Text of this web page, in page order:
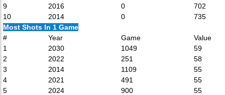
9
2016 0
702
10
2014 0
735
Most Shots In 1 Game
#
Year Game
Value
1
2030 1049
59
2
2022 251
58
3
2014 1109
55
4
2021 491
55
5
2024 900
55